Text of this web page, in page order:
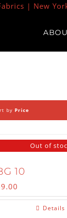
by Price
Out of
10
9.00
Details